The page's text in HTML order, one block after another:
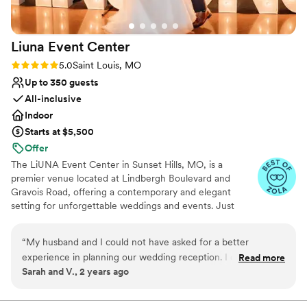
for weddings. Beautiful setting, easy to access
for all the guests and top notch staff - hopefully
we will do it again when the Golden Anniversary
comes around!! If you’re thinking of holding a
and photos after are so much fun!
Liuna Event Center
Rating: 5.0 (3 reviews)
5.0Saint Louis, MO
Up to 350 guests
All-inclusive
Indoor
Starts at $5,500
Offer
The LiUNA Event Center in Sunset Hills, MO, is a
premier venue located at Lindbergh Boulevard and
Gravois Road, offering a contemporary and elegant
setting for unforgettable weddings and events. Just
sleek, modern design with soaring ceilings and delicate
drapery provides a beautiful backdrop for your
celebration. The venue’s wedding packages simplify
professional staff, including an executive chef and
“My husband and I could not have asked for a better
experience in planning our wedding reception. I don't even
know where to begin. Nancy made the booking process
attentive, and professional. We barely had lift a finger! Our
Read more
Sarah and V., 2 years ago